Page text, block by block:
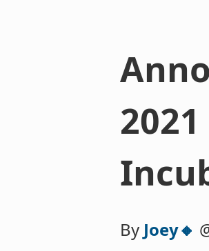
By Joey🔸